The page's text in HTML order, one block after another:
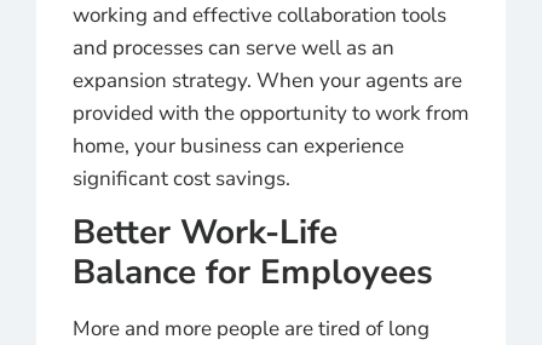
working and effective collaboration tools
and processes can serve well as an
expansion strategy. When your agents are
provided with the opportunity to work from
home, your business can experience
significant cost savings.
Better Work-Life
Balance for Employees
More and more people are tired of long